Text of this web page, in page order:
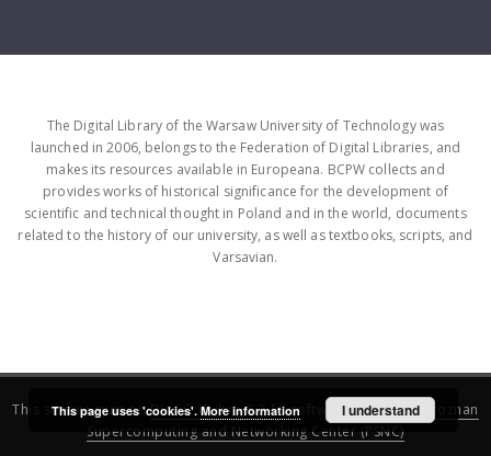
The Digital Library of the Warsaw University of Technology was
launched in 2006, belongs to the Federation of Digital Libraries, and
makes its resources available in Europeana. BCPW collects and
provides works of historical significance for the development of
scientific and technical thought in Poland and in the world, documents
related to the history of our university, as well as textbooks, scripts, and
Varsavian.
This service runs onDInGO dLibra 6.3.16software created by
Poznan
Supercomputing and Networking Center (PSNC)
This page uses 'cookies'. More information I understand